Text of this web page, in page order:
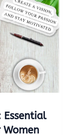
Essential
Women